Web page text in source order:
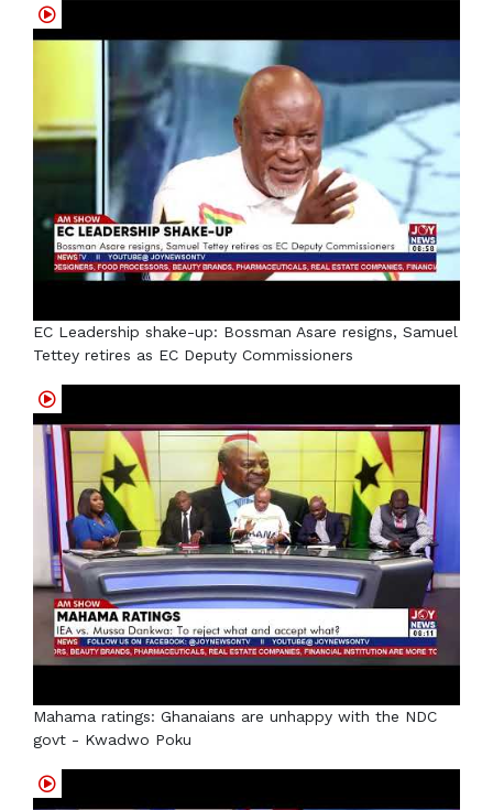
EC Leadership shake-up: Bossman Asare resigns, Samuel
Tettey retires as EC Deputy Commissioners
Mahama ratings: Ghanaians are unhappy with the NDC
govt - Kwadwo Poku